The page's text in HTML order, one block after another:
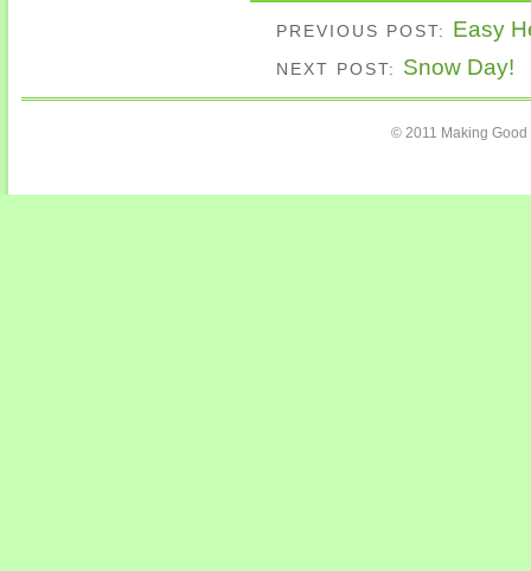
PREVIOUS POST: Easy
NEXT POST: Snow Day!
© 2011 Making